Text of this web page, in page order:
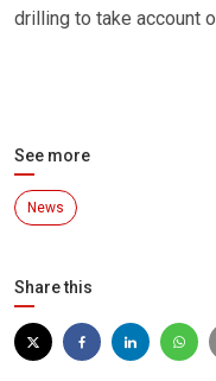
drilling to take account
See more
News
Share this